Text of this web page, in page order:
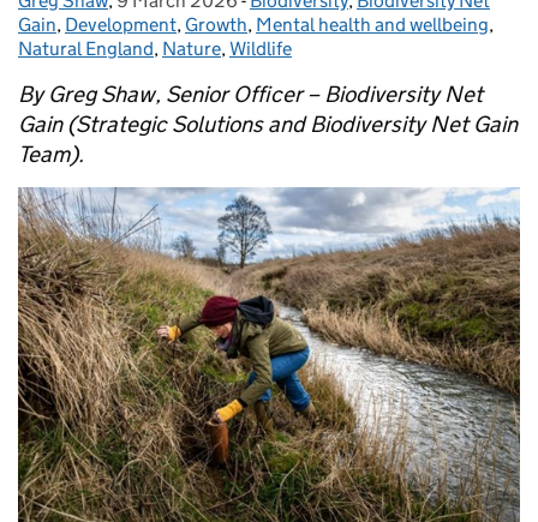
Gain, Development, Growth, Mental health and wellbeing,
Natural England, Nature,Wildlife
By Greg Shaw, Senior Officer – Biodiversity Net
Gain (Strategic Solutions and Biodiversity Net Gain
Team).